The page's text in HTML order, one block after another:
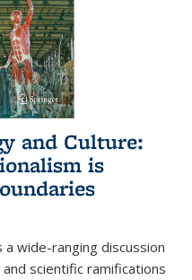
and Culture:
is
wide-ranging discussion
scientific ramifications